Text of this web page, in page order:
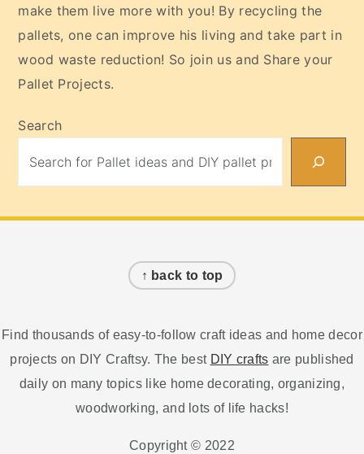
make them live more with you! By recycling the
pallets, one can improve his living and take part in
wood waste reduction! So join us and Share your
Pallet Projects.
Search
↑ back to top
Find thousands of easy-to-follow craft ideas and home decor
projects on DIY Craftsy. The best DIY crafts are published
daily on many topics like home decorating, organizing,
woodworking, and lots of life hacks!
Copyright © 2022